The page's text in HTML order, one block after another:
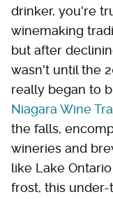
drinker, you're
winemaking
but after
wasn't until the
really began to
Niagara Wine
the falls,
wineries and
like Lake
frost, this